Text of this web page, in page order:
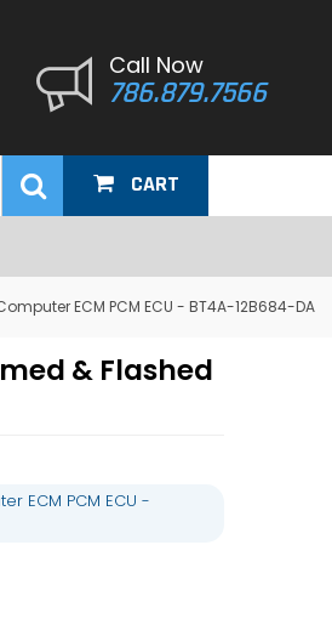
Call Now
786.879.7566
CART
ECM PCM ECU - BT4A-12B684-DA
& Flashed
ECM PCM ECU -